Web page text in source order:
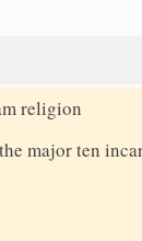
religion
major ten